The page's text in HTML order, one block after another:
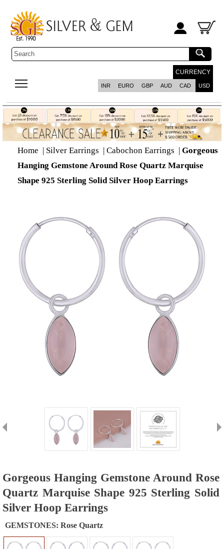
CURRENCY
INR EURO GBP AUD CAD USD
Home | Silver Earrings | Cabochon Earrings | Gorgeous
Hanging Gemstone Around Rose Quartz Marquise
Shape 925 Sterling Solid Silver Hoop Earrings
Gorgeous Hanging Gemstone Around Rose
Quartz Marquise Shape 925 Sterling Solid
Silver Hoop Earrings
GEMSTONES: Rose Quartz